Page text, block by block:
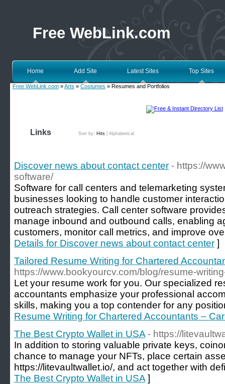
Free WebLink.com
Home Add Site Latest Sites Top Sites
Free WebLink.com »Arts » Costumes » Resumes and Portfolios
Links Sort by: Hits Alphabetical
Discover news about contact center - https://
software/
Software for call centers and telemarketing
businesses looking to handle customer
outreach strategies. Call center software
manage inbound and outbound calls, enabling
customers, monitor call metrics, and improve
Details for Discover news about contact center ]
Tailored Resume Writing for Chartered
https://www.bookyourcv.com/blog/resume-
Let your resume work for you. Our specialized
accountants emphasize your professional
skills, making you a top contender for any
Resume Writing for Chartered Accountants –
The Best Crypto Wallet in USA - https://
In addition to storing valuable private keys,
chance to manage your NFTs, place certain
https://litevaultwallet.io/, and act together with
The Best Crypto Wallet in USA ]